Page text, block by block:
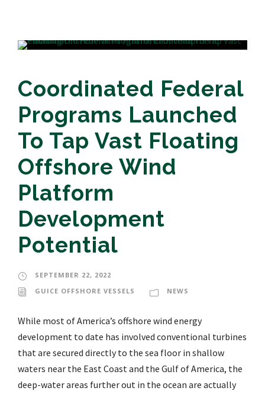
Coordinated Federal
Programs Launched
To Tap Vast Floating
Offshore Wind
Platform
Development
Potential
SEPTEMBER 22, 2022
GUICE OFFSHORE VESSELS
NEWS
While most of America’s offshore wind energy
development to date has involved conventional turbines
that are secured directly to the sea floor in shallow
waters near the East Coast and the Gulf of America, the
deep-water areas further out in the ocean are actually